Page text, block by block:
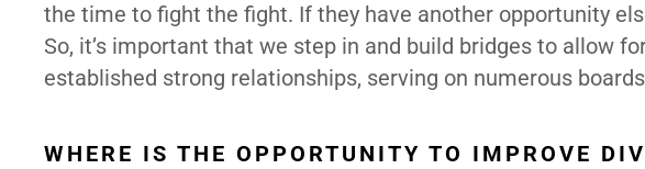
the time to fight the fight. If they have another opportunity
So, it’s important that we step in and build bridges to allow
established strong relationships, serving on numerous
WHERE IS THE OPPORTUNITY TO IMPROVE